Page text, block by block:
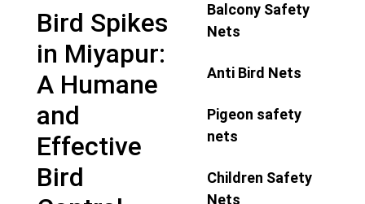
Bird Spikes
in Miyapur:
A Humane
and
Effective
Bird
Balcony Safety
Nets
Anti Bird Nets
Pigeon safety
nets
Children Safety
Nets